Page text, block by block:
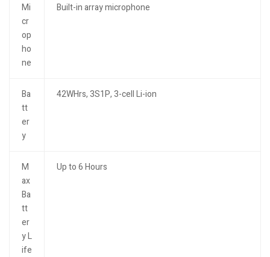
Mi
cr
op
ho
ne
Built-in array microphone
Ba
tt
er
y
42WHrs, 3S1P, 3-cell Li-ion
M
ax
Ba
tt
er
y L
ife
Up to 6 Hours